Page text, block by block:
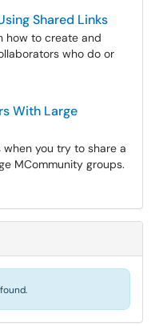
Shared Links
how to create and
who do or
With Large
you try to share a
MCommunity groups.